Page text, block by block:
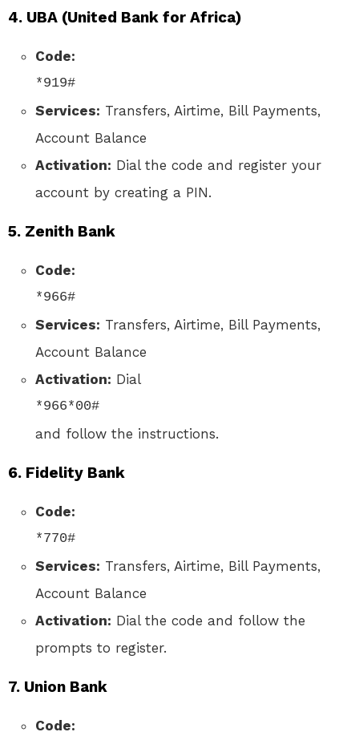
4. UBA (United Bank for Africa)
Code:
*919#
Services: Transfers, Airtime, Bill Payments,
Account Balance
Activation: Dial the code and register your
account by creating a PIN.
5. Zenith Bank
Code:
*966#
Services: Transfers, Airtime, Bill Payments,
Account Balance
Activation: Dial
*966*00#
and follow the instructions.
6. Fidelity Bank
Code:
*770#
Services: Transfers, Airtime, Bill Payments,
Account Balance
Activation: Dial the code and follow the
prompts to register.
7. Union Bank
Code: